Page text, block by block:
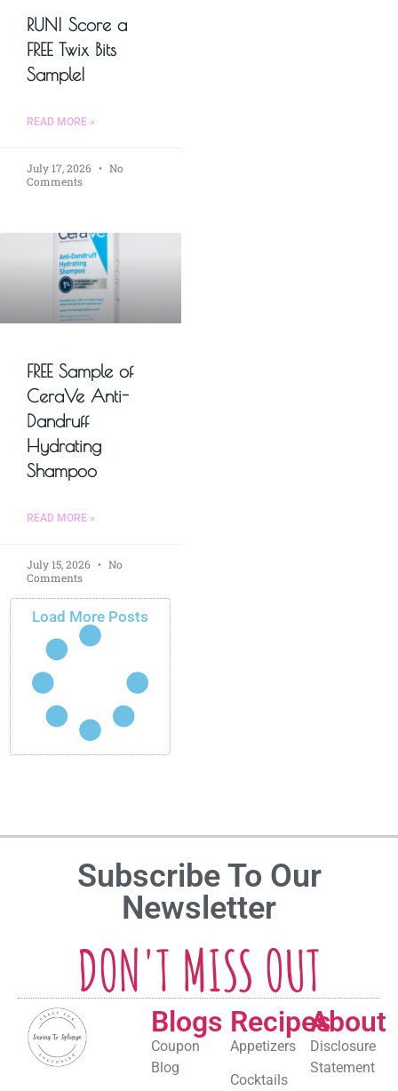
RUN! Score a
FREE Twix Bits
Sample!
READ MORE »
July 17, 2026
No
Comments
FREE Sample of
CeraVe Anti-
Dandruff
Hydrating
Shampoo
READ MORE »
July 15, 2026
No
Comments
Load More Posts
Subscribe To Our
Newsletter
DON'T MISS OUT
Blogs
Coupon
Blog
Recipes
Appetizers
Cocktails
About
Disclosure
Statement